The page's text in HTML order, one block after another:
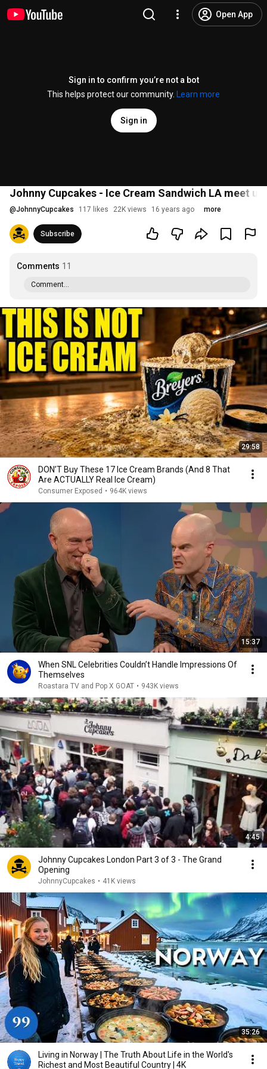
Open App
Sign in to confirm you’re not a bot
This helps protect our community.
Learn more
Sign in
Johnny Cupcakes - Ice Cream Sandwich LA meet up
@JohnnyCupcakes 117 likes 22K views 16 years ago more
Subscribe
Comments 11
Comment...
29:58
DON’T Buy These 17 Ice Cream Brands (And 8 That
Are ACTUALLY Real Ice Cream)
Consumer Exposed • 964K views
15:37
When SNL Celebrities Couldn’t Handle Impressions Of
Themselves
Roastara TV and Pop X GOAT • 943K views
4:45
Johnny Cupcakes London Part 3 of 3 - The Grand
Opening
JohnnyCupcakes • 41K views
35:26
Living in Norway | The Truth About Life in the World's
Richest and Most Beautiful Country | 4K